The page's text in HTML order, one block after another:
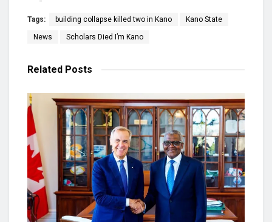
Tags: building collapse killed two in Kano Kano State
News Scholars Died I’m Kano
Related Posts